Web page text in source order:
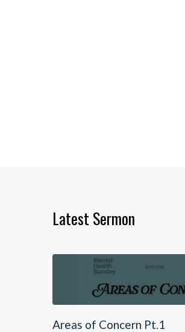
Latest Sermon
Areas of Concern Pt.1